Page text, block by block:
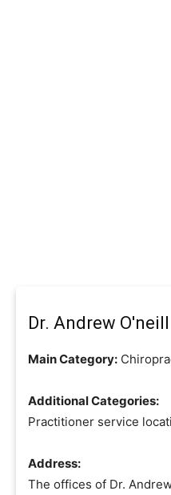
Dr. Andrew
Main Category:
Additional Categories:
Practitioner service
Address:
The offices of Dr.